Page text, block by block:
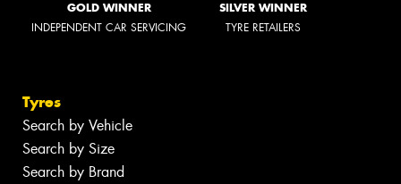
GOLD WINNER
INDEPENDENT CAR SERVICING
SILVER WINNER
TYRE RETAILERS
Tyres
Search by Vehicle
Search by Size
Search by Brand